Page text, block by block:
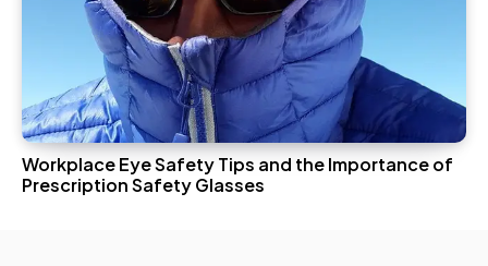
Workplace Eye Safety Tips and the Importance of
Prescription Safety Glasses